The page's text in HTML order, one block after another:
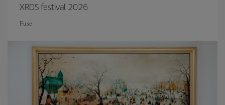
XRDS festival 2026
Fuse